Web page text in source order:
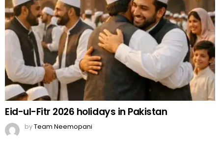
Eid-ul-Fitr 2026 holidays in Pakistan
byTeam Neemopani